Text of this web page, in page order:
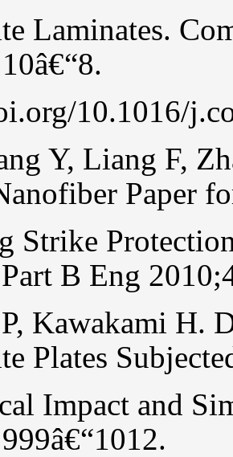
Laminates.
10.1016/
Y, Liang F,
Paper
Strike
B Eng
Kawakami H.
Plates
Impact and